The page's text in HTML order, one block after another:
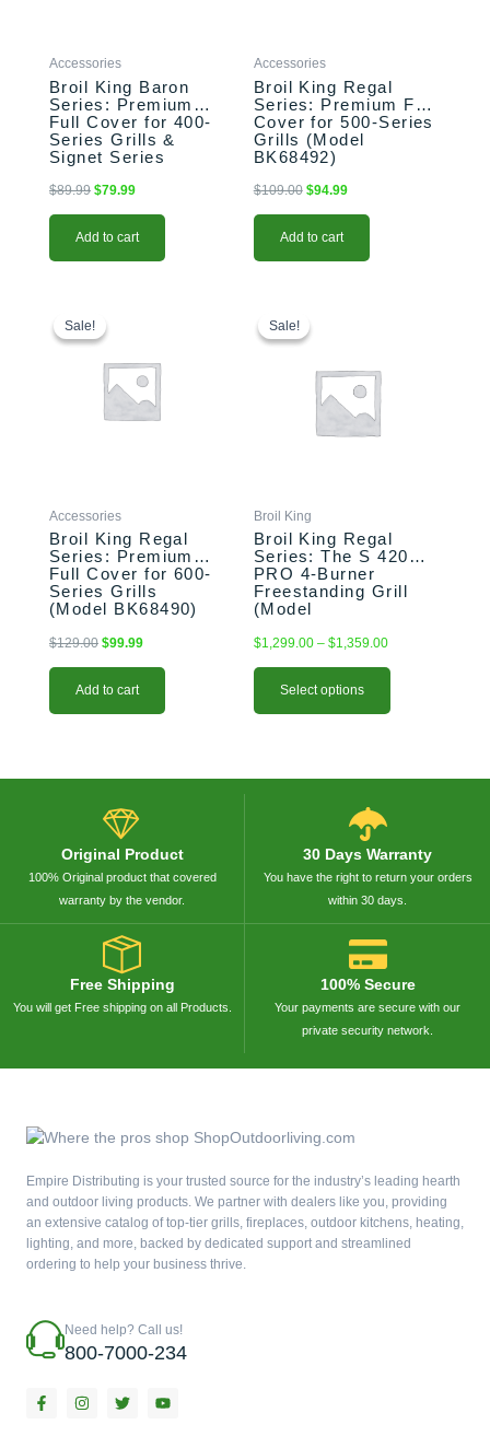
Accessories
Broil King Baron
Series: Premium
Full Cover for 400-
Series Grills &
Signet Series
$89.99 $79.99
Add to cart
Accessories
Broil King Regal
Series: Premium Full
Cover for 500-Series
Grills (Model
BK68492)
$109.00 $94.99
Add to cart
Sale!
Sale!
Accessories
Broil King Regal
Series: Premium
Full Cover for 600-
Series Grills
(Model BK68490)
$129.00
was:
$129.00.
$99.99
$99.99.
Add to cart
Sale!
Sale!
Broil King
Broil King Regal
Series: The S 420
PRO 4-Burner
Freestanding Grill
(Model
$1,299.00 – $1,359.00
Select options
product
has
chosen
on
the
product
page
Original Product
100% Original product that covered
warranty by the vendor.
30 Days Warranty
You have the right to return your orders
within 30 days.
Free Shipping
You will get Free shipping on all Products.
100% Secure
Your payments are secure with our
private security network.
Empire Distributing is your trusted source for the industry’s leading hearth
and outdoor living products. We partner with dealers like you, providing
an extensive catalog of top-tier grills, fireplaces, outdoor kitchens, heating,
lighting, and more, backed by dedicated support and streamlined
ordering to help your business thrive.
Need help? Call us!
800-7000-234
F
a
I
n
T
w
Y
o